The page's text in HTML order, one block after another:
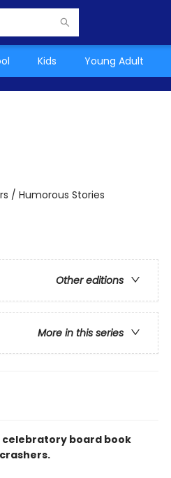
Kids Young Adult
/ Humorous Stories
Other editions
More in this series
celebratory board book